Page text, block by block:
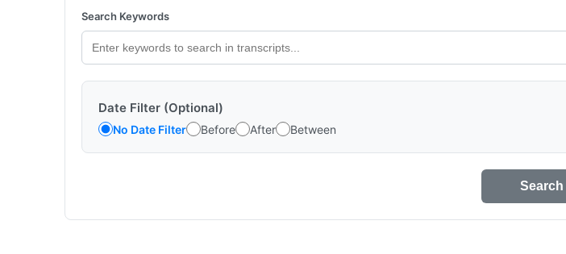
Search Keywords
Date Filter (Optional)
No Date Filter Before After Between
Search